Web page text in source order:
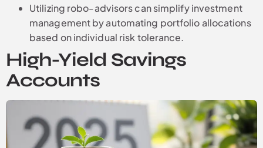
Utilizing robo-advisors can simplify investment
management by automating portfolio allocations
based on individual risk tolerance.
High-Yield Savings
Accounts